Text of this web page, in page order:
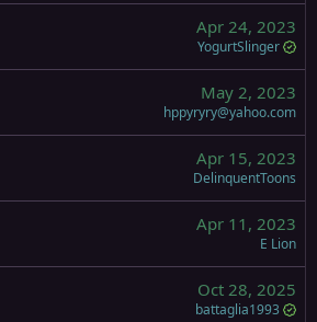
Apr 24, 2023
YogurtSlinger
May 2, 2023
hppyryry@yahoo.com
Apr 15, 2023
DelinquentToons
Apr 11, 2023
E Lion
Oct 28, 2025
battaglia1993